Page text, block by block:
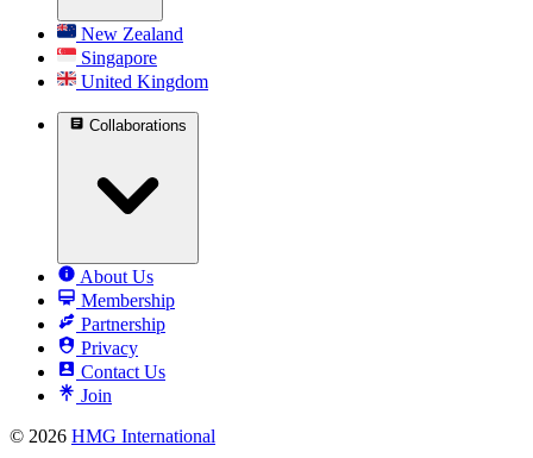
New Zealand
Singapore
United Kingdom
Collaborations
About Us
Membership
Partnership
Privacy
Contact Us
Join
© 2026 HMG International